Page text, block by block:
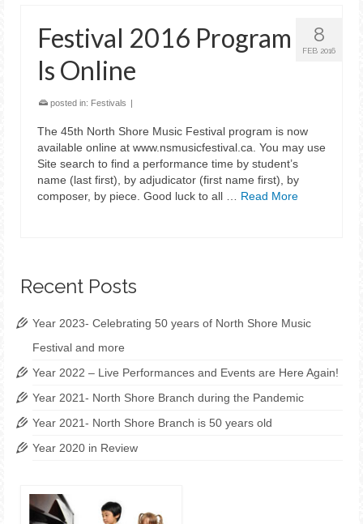
8
FEB 2016
Festival 2016 Program
Is Online
posted in: Festivals |
The 45th North Shore Music Festival program is now
available online at www.nsmusicfestival.ca. You may use
Site search to find a performance time by student’s
name (last first), by adjudicator (first name first), by
composer, by piece. Good luck to all … Read More
Recent Posts
Year 2023- Celebrating 50 years of North Shore Music
Festival and more
Year 2022 – Live Performances and Events are Here Again!
Year 2021- North Shore Branch during the Pandemic
Year 2021- North Shore Branch is 50 years old
Year 2020 in Review